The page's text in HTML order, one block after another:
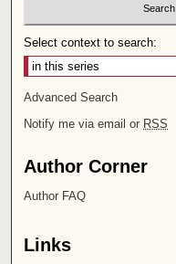
Select context to search:
Advanced Search
Notify me via email or RSS
Author Corner
Author FAQ
Links